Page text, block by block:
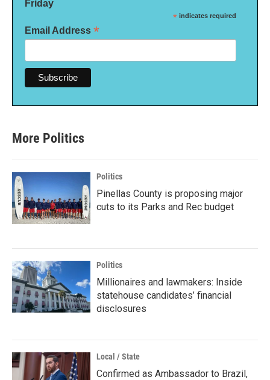
Friday
* indicates required
Email Address *
More Politics
Politics
Pinellas County is proposing major
cuts to its Parks and Rec budget
Politics
Millionaires and lawmakers: Inside
statehouse candidates’ financial
disclosures
Local / State
Confirmed as Ambassador to Brazil,